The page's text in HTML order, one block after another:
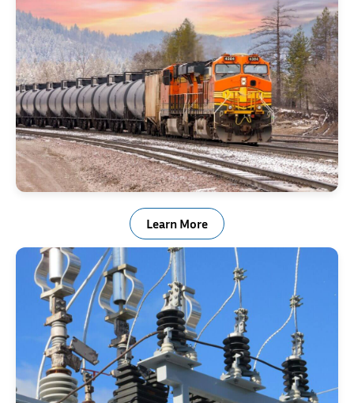
Rail & Transportation Industry Springs
Learn More